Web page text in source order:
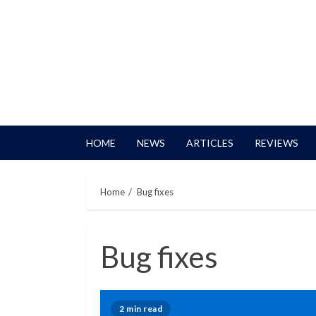
HOME NEWS ARTICLES REVIEWS
Home Bug fixes
Bug fixes
2 min read